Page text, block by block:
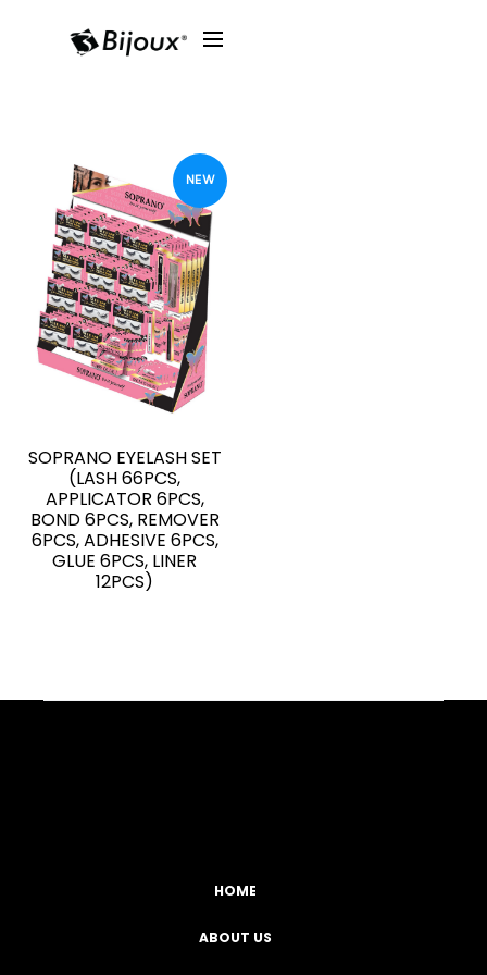
NEW
SOPRANO EYELASH SET
(LASH 66PCS,
APPLICATOR 6PCS,
BOND 6PCS, REMOVER
6PCS, ADHESIVE 6PCS,
GLUE 6PCS, LINER
12PCS)
HOME
ABOUT US